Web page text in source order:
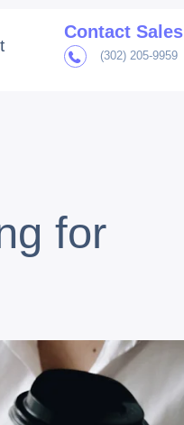
Contact Sales
(302) 205-9959
for